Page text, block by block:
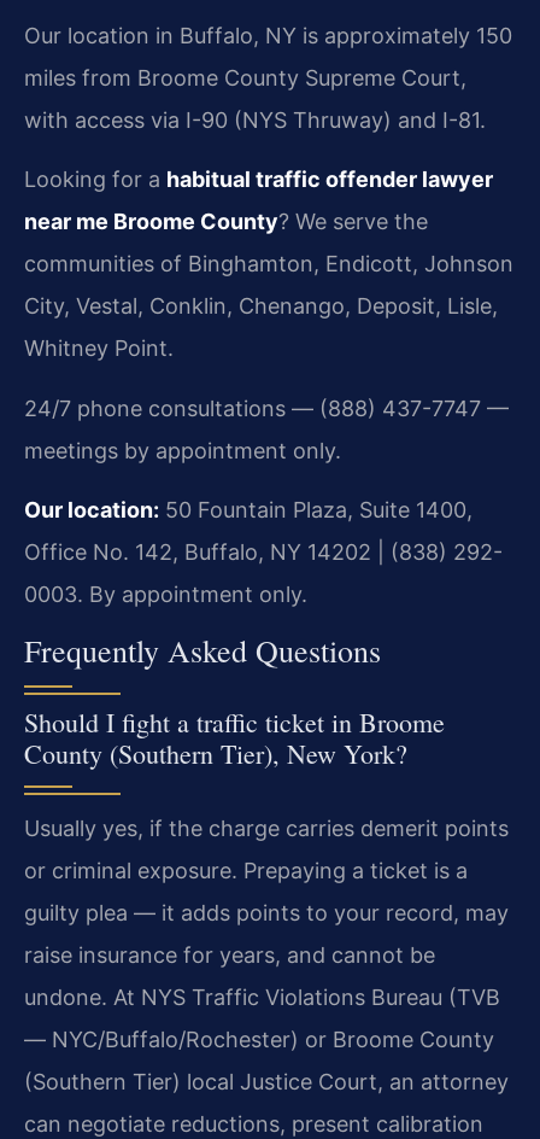
Our location in Buffalo, NY is approximately 150
miles from Broome County Supreme Court,
with access via I-90 (NYS Thruway) and I-81.
Looking for a habitual traffic offender lawyer
near me Broome County? We serve the
communities of Binghamton, Endicott, Johnson
City, Vestal, Conklin, Chenango, Deposit, Lisle,
Whitney Point.
24/7 phone consultations — (888) 437-7747 —
meetings by appointment only.
Our location: 50 Fountain Plaza, Suite 1400,
Office No. 142, Buffalo, NY 14202 | (838) 292-
0003. By appointment only.
Frequently Asked Questions
Should I fight a traffic ticket in Broome
County (Southern Tier), New York?
Usually yes, if the charge carries demerit points
or criminal exposure. Prepaying a ticket is a
guilty plea — it adds points to your record, may
raise insurance for years, and cannot be
undone. At NYS Traffic Violations Bureau (TVB
— NYC/Buffalo/Rochester) or Broome County
(Southern Tier) local Justice Court, an attorney
can negotiate reductions, present calibration